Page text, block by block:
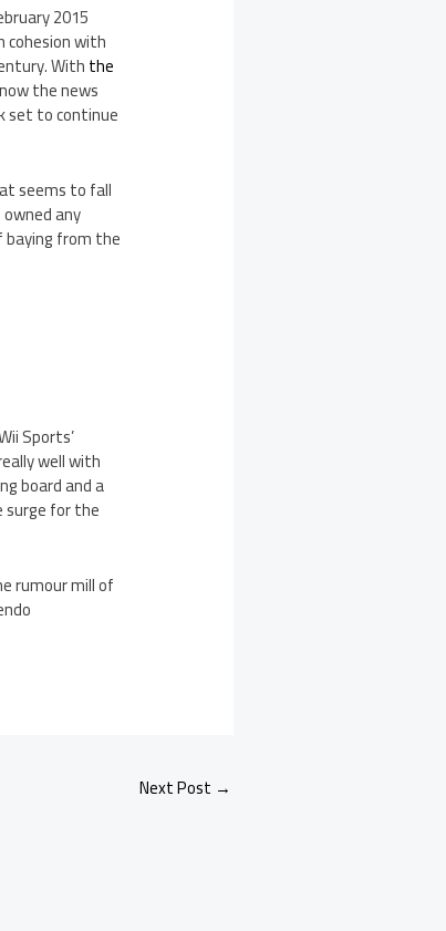
2015
with
Withthe
the news
set to continue
seems to fall
any
from the
Sports’
well with
board and a
surge for the
rumour mill of
Next Post →